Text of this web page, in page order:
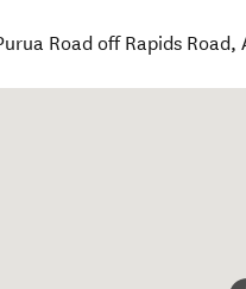
Road off Rapids Road,